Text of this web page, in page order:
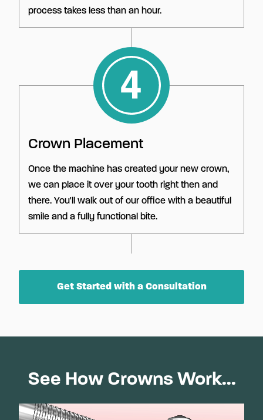
process takes less than an hour.
Crown Placement
Once the machine has created your new crown,
we can place it over your tooth right then and
there. You'll walk out of our office with a beautiful
smile and a fully functional bite.
Get Started with a Consultation
See How Crowns Work...